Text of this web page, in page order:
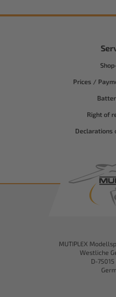
Prices /
Right of
Declarations
MUTIPLEX
Westliche
D-